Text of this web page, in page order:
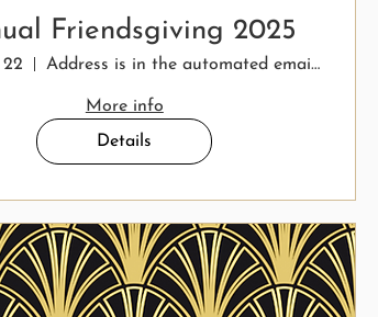
Friendsgiving 2025
Address is in the automated email response.
More info
Details